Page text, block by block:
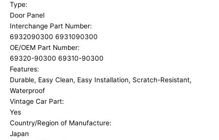
Type:
Door Panel
Interchange Part Number:
6932090300 6931090300
OE/OEM Part Number:
69320-90300 69310-90300
Features:
Durable, Easy Clean, Easy Installation, Scratch-Resistant,
Waterproof
Vintage Car Part:
Yes
Country/Region of Manufacture:
Japan